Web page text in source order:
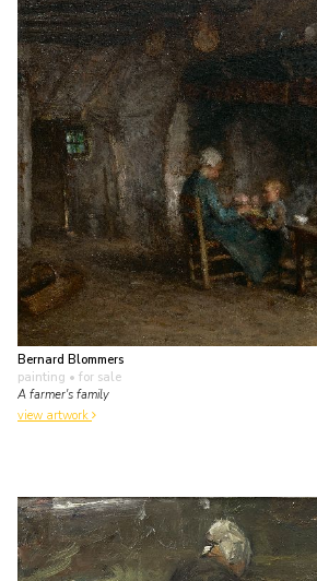
Bernard Blommers
painting • for sale
A farmer's family
view artwork